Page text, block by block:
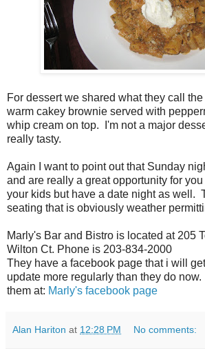
For dessert we shared what they call
warm cakey brownie served with
whip cream on top. I'm not a major
really tasty.
Again I want to point out that Sunday
and are really a great opportunity for
your kids but have a date night as well.
seating that is obviously weather
Marly's Bar and Bistro is located at 205
Wilton Ct. Phone is 203-834-2000
They have a facebook page that i will
update more regularly than they do
them at: Marly's facebook page
Alan Hariton at 12:28 PM No comments: